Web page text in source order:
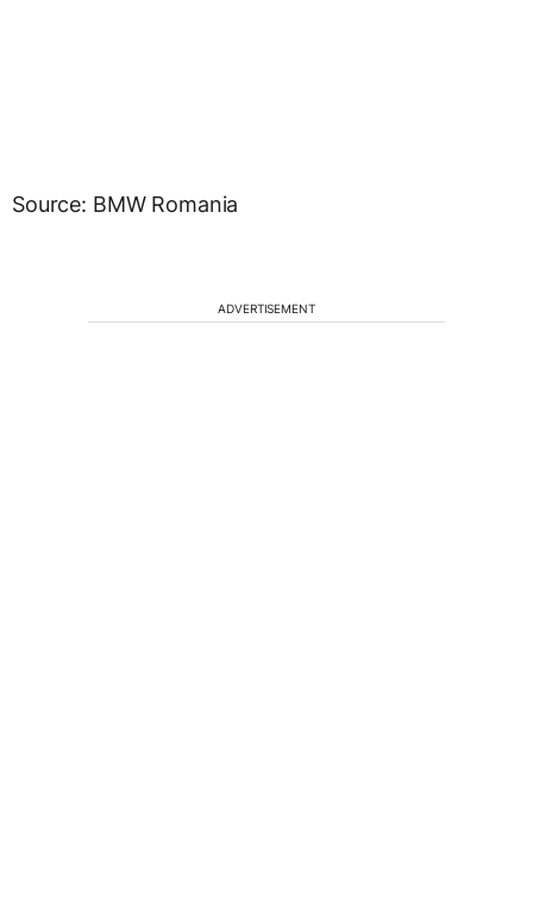
Source: BMW Romania
ADVERTISEMENT